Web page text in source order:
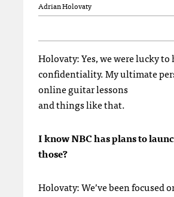
Adrian Holovaty
Holovaty: Yes, we were lucky
confidentiality. My ultimate
online guitar lessons
and things like that.
I knowNBChas plans to
those?
Holovaty: We’ve been focused